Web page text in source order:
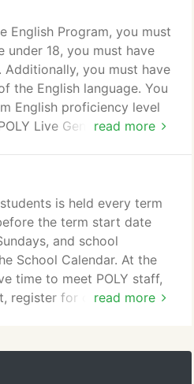
with live
USA. College Placement -
with many
read more
English Program, you must
under 18, you must have
you must have
the English language. You
English proficiency level
Live General English
read more
is held every term
the term start date
and school
School Calendar. At the
time to meet POLY staff,
register for classes, and
and discount purposes,
means of using public